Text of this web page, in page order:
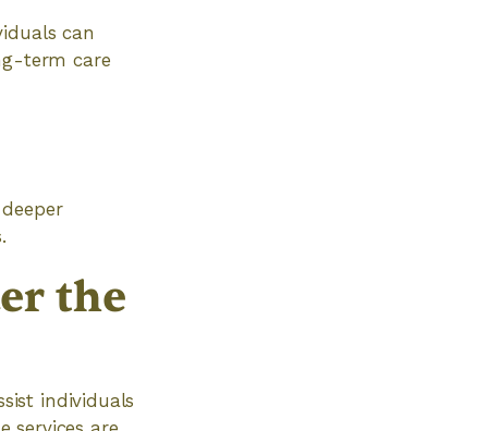
can
term care
the
individuals